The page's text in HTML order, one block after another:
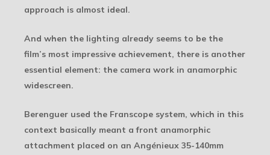
approach is almost ideal.
And when the lighting already seems to be the
film’s most impressive achievement, there is another
essential element: the camera work in anamorphic
widescreen.
Berenguer used the Franscope system, which in this
context basically meant a front anamorphic
attachment placed on an Angénieux 35-140mm